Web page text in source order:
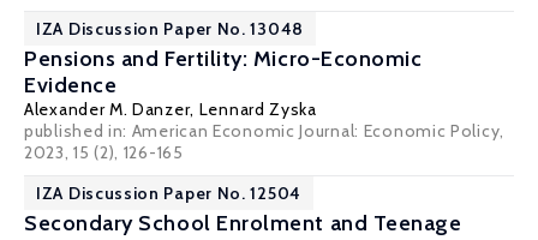
IZA Discussion Paper No. 13048
Pensions and Fertility: Micro-Economic
Evidence
Alexander M. Danzer, Lennard Zyska
published in: American Economic Journal: Economic Policy,
2023, 15 (2), 126-165
IZA Discussion Paper No. 12504
Secondary School Enrolment and Teenage